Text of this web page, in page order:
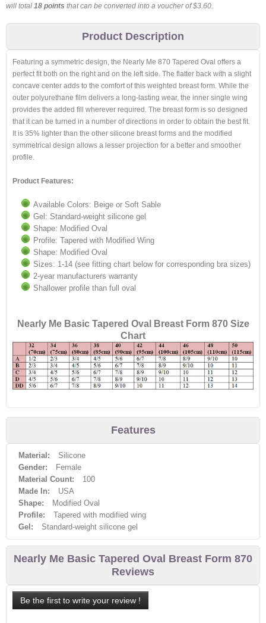
will total 18points that can be converted into a voucher of$3.60.
Product Description
Featuring a symmetric design, the Nearly Me 870 Tapered Oval offers a
perfect fit both on the right and on the left side. The flatter back with a slight
concave center adds to the comfort of this weighted breast form. While the
outer polyurethane film delivers a long-lasting wear, the inner single wing
provides the added fill wherever required. The breast form is so designed
that it can be turned in a number of directions in order to obtain the best fit.
It is 35% lighter than the other silicone breast forms and the modified
symmetrical design allows a lesser projection for a better and smoother
profile.
Product Features:
Available Colors: Beige or Soft Sable
Gel: Standard-weight silicone gel
Shape: Modified Oval
Profile: Tapered with Modified Wing
Shape: Modified Oval
Sizes: 1-14 (see fitting chart below for corresponding bra sizes)
2-year manufacturers warranty
Shallower profile than full oval
Nearly Me Basic Tapered Oval Breast Form 870 Size
Chart
Features
Material:
Silicone
Gender:
Female
Material Count:
100
Made In:
USA
Shape:
Modified Oval
Profile:
Tapered with modified wing
Gel:
Standard-weight silicone gel
Nearly Me Basic Tapered Oval Breast Form 870
Reviews
Be the first to write your review !